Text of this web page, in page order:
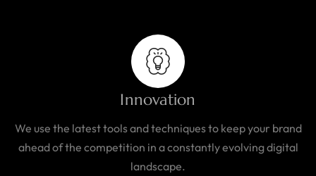
Innovation
We use the latest tools and techniques to keep your brand
ahead of the competition in a constantly evolving digital
landscape.